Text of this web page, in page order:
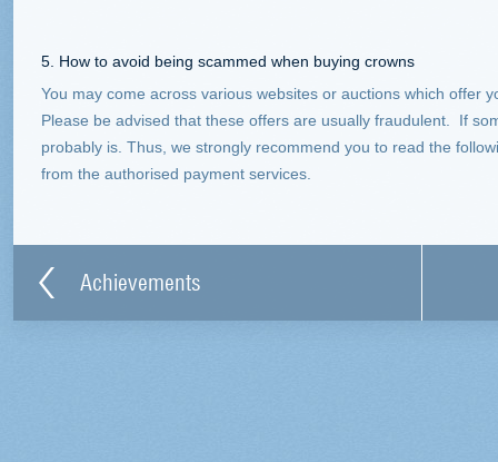
5. How to avoid being scammed when buying crowns
You may come across various websites or auctions which offer
Please be advised that these offers are usually fraudulent. If
probably is. Thus, we strongly recommend you to read the
from the authorised payment services.
Achievements